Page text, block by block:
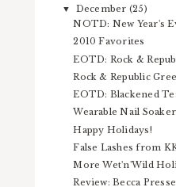
▼ December (25)
NOTD: New Year's
2010 Favorites
EOTD: Rock &
Rock & Republic
EOTD: Blackened
Wearable Nail
Happy Holidays!
False Lashes from
More Wet'n'Wild
Review: Becca